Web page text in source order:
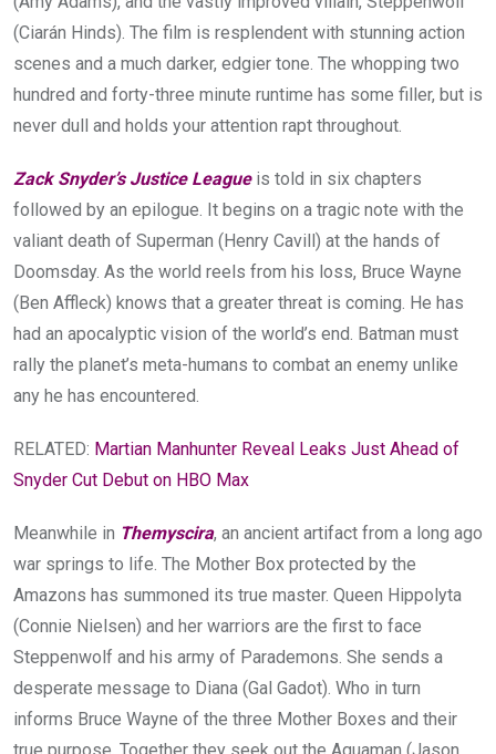
(Ciarán Hinds). The film is resplendent with stunning action
scenes and a much darker, edgier tone. The whopping two
hundred and forty-three minute runtime has some filler, but is
never dull and holds your attention rapt throughout.
Zack Snyder’s Justice Leagueis told in six chapters
followed by an epilogue. It begins on a tragic note with the
valiant death of Superman (Henry Cavill) at the hands of
Doomsday. As the world reels from his loss, Bruce Wayne
(Ben Affleck) knows that a greater threat is coming. He has
had an apocalyptic vision of the world’s end. Batman must
rally the planet’s meta-humans to combat an enemy unlike
any he has encountered.
RELATED: Martian Manhunter Reveal Leaks Just Ahead of
Snyder Cut Debut on HBO Max
Meanwhile in Themyscira, an ancient artifact from a long ago
war springs to life. The Mother Box protected by the
Amazons has summoned its true master. Queen Hippolyta
(Connie Nielsen) and her warriors are the first to face
Steppenwolf and his army of Parademons. She sends a
desperate message to Diana (Gal Gadot). Who in turn
informs Bruce Wayne of the three Mother Boxes and their